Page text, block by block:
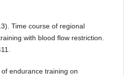
Time course of regional
with blood flow restriction.
endurance training on